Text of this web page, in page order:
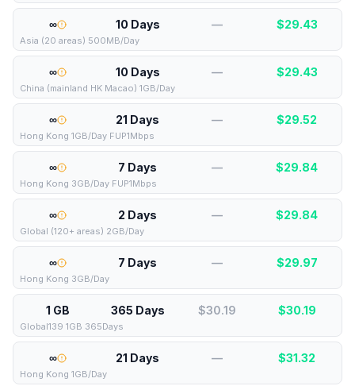
∞ 10 Days — $29.43
Asia (20 areas) 500MB/Day
∞ 10 Days — $29.43
China (mainland HK Macao) 1GB/Day
∞ 21 Days — $29.52
Hong Kong 1GB/Day FUP1Mbps
∞ 7 Days — $29.84
Hong Kong 3GB/Day FUP1Mbps
∞ 2 Days — $29.84
Global (120+ areas) 2GB/Day
∞ 7 Days — $29.97
Hong Kong 3GB/Day
1 GB 365 Days $30.19 $30.19
Global139 1GB 365Days
∞ 21 Days — $31.32
Hong Kong 1GB/Day